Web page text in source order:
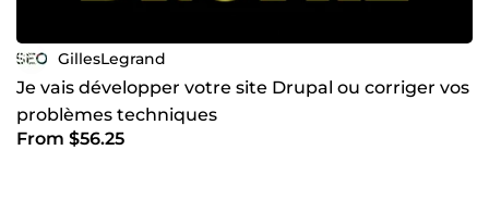
GillesLegrand
Je vais développer votre site Drupal ou corriger vos
problèmes techniques
From $56.25